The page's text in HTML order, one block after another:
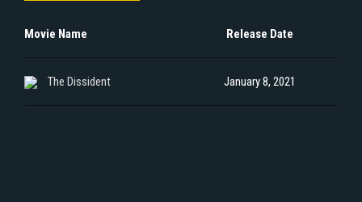
Movie Name Release Date
The Dissident January 8, 2021